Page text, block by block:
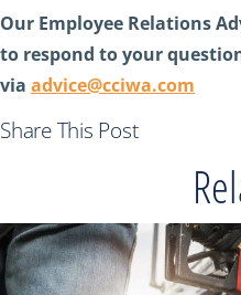
Our Employee Relations
to respond to your
via advice@cciwa.com
Share This Post